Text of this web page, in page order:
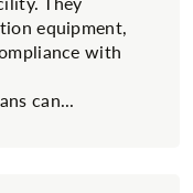
equipment,
with
can...